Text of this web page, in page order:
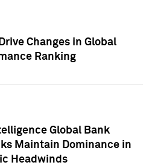
Changes in Global
Ranking
Global Bank
Maintain Dominance in
Headwinds